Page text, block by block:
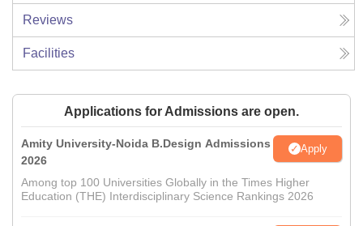
Reviews
Facilities
Applications for Admissions are open.
Amity University-Noida B.Design Admissions
2026
Apply
Among top 100 Universities Globally in the Times Higher
Education (THE) Interdisciplinary Science Rankings 2026